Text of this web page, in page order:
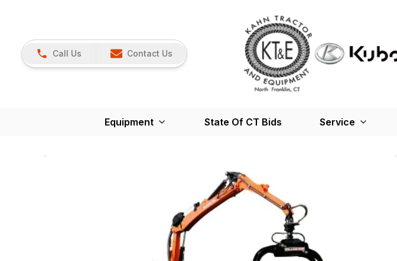
Call Us Contact Us
Equipment State Of CT Bids Service